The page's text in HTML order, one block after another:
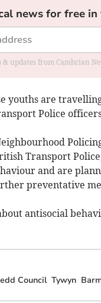
news for free
updates from Cambrian
youths are
Police
Transport
and are
preventative
antisocial
Council Tywyn